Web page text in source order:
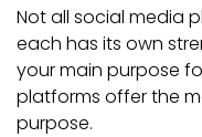
Not all social media
each has its own
your main purpose
platforms offer the
purpose.